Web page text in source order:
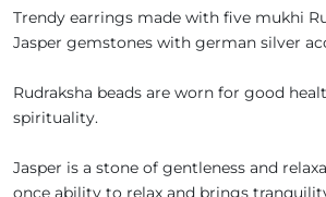
Trendy earrings made with five mukhi
Jasper gemstones with german silver
Rudraksha beads are worn for good
spirituality.
Jasper is a stone of gentleness and
once ability to relax and brings